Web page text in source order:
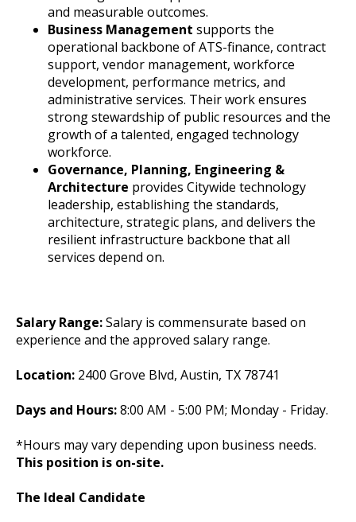
and measurable outcomes.
Business Management supports the
operational backbone of ATS-finance, contract
support, vendor management, workforce
development, performance metrics, and
administrative services. Their work ensures
strong stewardship of public resources and the
growth of a talented, engaged technology
workforce.
Governance, Planning, Engineering &
Architecture provides Citywide technology
leadership, establishing the standards,
architecture, strategic plans, and delivers the
resilient infrastructure backbone that all
services depend on.
Salary Range:Salary is commensurate based on
experience and the approved salary range.
Location: 2400 Grove Blvd, Austin, TX 78741
Days and Hours:8:00 AM - 5:00 PM; Monday - Friday.
*Hours may vary depending upon business needs.
This position is on-site.
The Ideal Candidate